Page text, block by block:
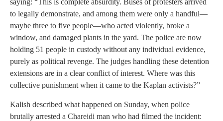
saying: “This is complete absurdity. Buses of protesters arrived
to legally demonstrate, and among them were only a handful—
maybe three to five people—who acted violently, broke a
window, and damaged plants in the yard. The police are now
holding 51 people in custody without any individual evidence,
purely as political revenge. The judges handling these detention
extensions are in a clear conflict of interest. Where was this
collective punishment when it came to the Kaplan activists?”
Kalish described what happened on Sunday, when police
brutally arrested a Chareidi man who had filmed the incident: